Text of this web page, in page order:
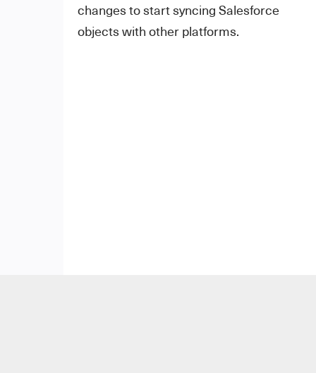
changes to start syncing Salesforce
objects with other platforms.